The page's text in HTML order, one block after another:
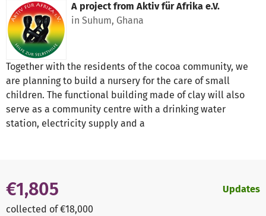
A project from Aktiv für Afrika e.V.
in Suhum, Ghana
Together with the residents of the cocoa community, we
are planning to build a nursery for the care of small
children. The functional building made of clay will also
serve as a community centre with a drinking water
station, electricity supply and a
€1,805
collected of €18,000
Updates